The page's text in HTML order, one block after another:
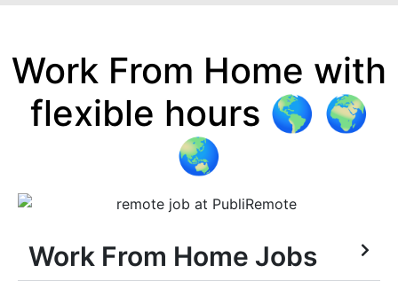
Work From Home with
flexible hours 🌎 🌍
🌏
Work From Home Jobs